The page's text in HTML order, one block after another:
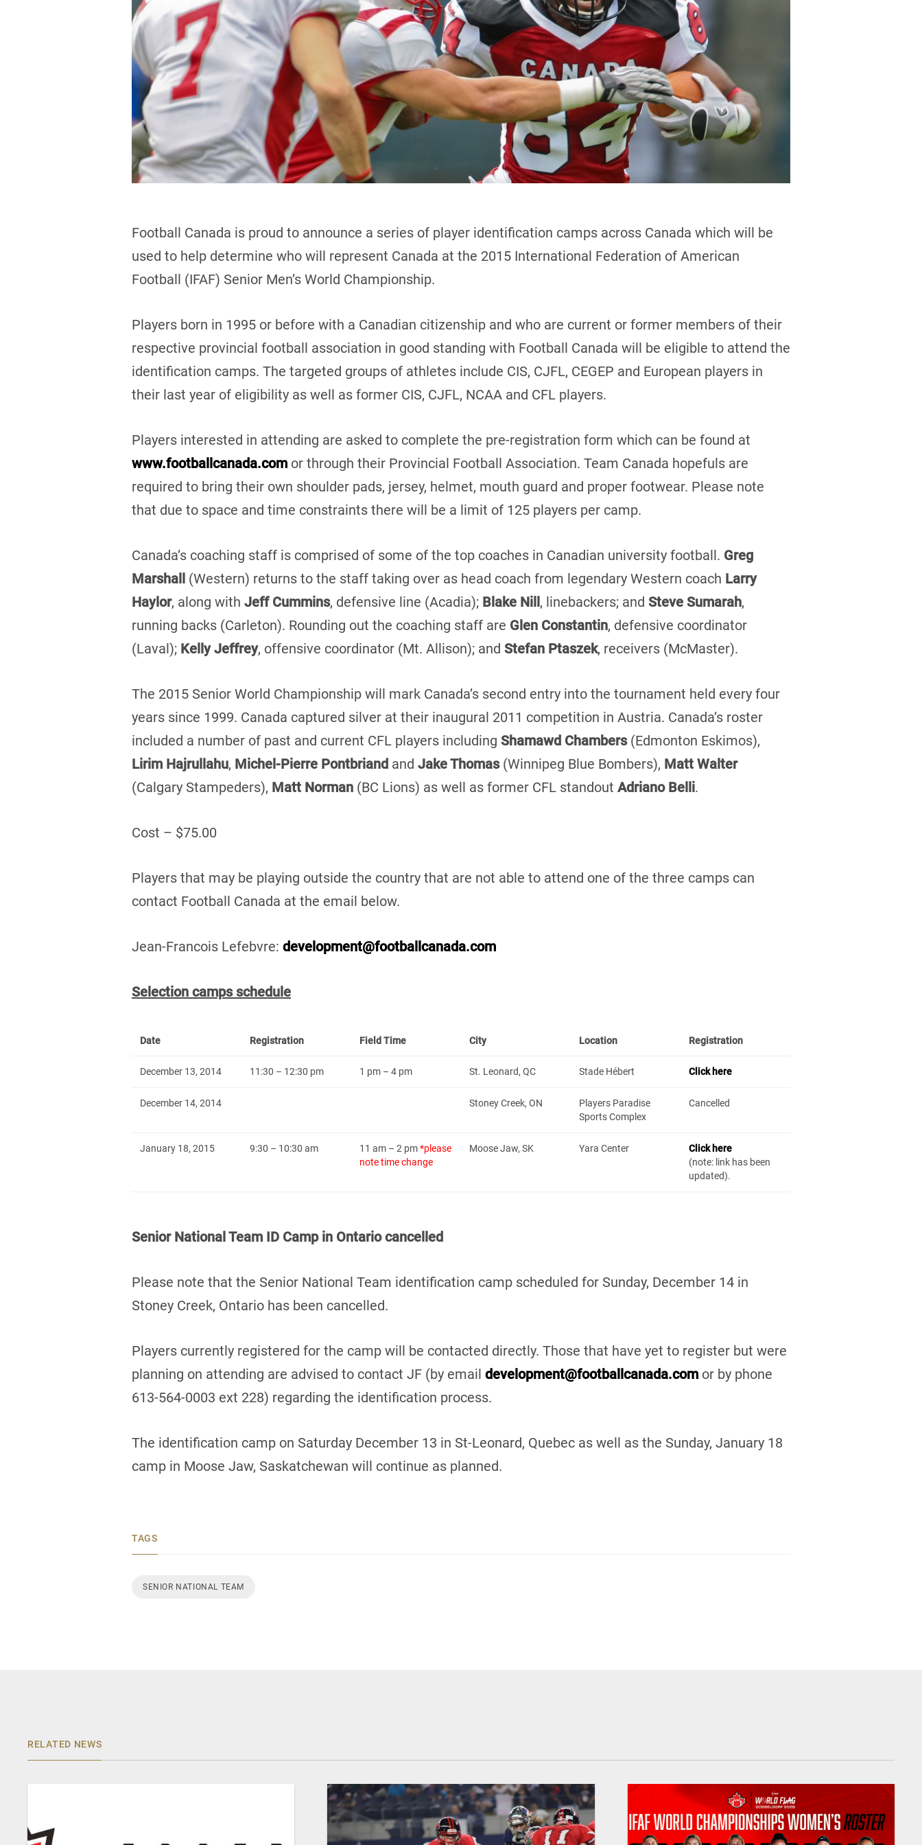
Football Canada is proud to announce a series of player identification camps across Canada which will be
used to help determine who will represent Canada at the 2015 International Federation of American
Football (IFAF) Senior Men’s World Championship.
Players born in 1995 or before with a Canadian citizenship and who are current or former members of their
respective provincial football association in good standing with Football Canada will be eligible to attend the
identification camps. The targeted groups of athletes include CIS, CJFL, CEGEP and European players in
their last year of eligibility as well as former CIS, CJFL, NCAA and CFL players.
Players interested in attending are asked to complete the pre-registration form which can be found at
www.footballcanada.com or through their Provincial Football Association. Team Canada hopefuls are
required to bring their own shoulder pads, jersey, helmet, mouth guard and proper footwear. Please note
that due to space and time constraints there will be a limit of 125 players per camp.
Canada’s coaching staff is comprised of some of the top coaches in Canadian university football. Greg
Marshall (Western) returns to the staff taking over as head coach from legendary Western coach Larry
Haylor, along with Jeff Cummins, defensive line (Acadia); Blake Nill, linebackers; and Steve Sumarah,
running backs (Carleton). Rounding out the coaching staff are Glen Constantin, defensive coordinator
(Laval); Kelly Jeffrey, offensive coordinator (Mt. Allison); and Stefan Ptaszek, receivers (McMaster).
The 2015 Senior World Championship will mark Canada’s second entry into the tournament held every four
years since 1999. Canada captured silver at their inaugural 2011 competition in Austria. Canada’s roster
included a number of past and current CFL players including Shamawd Chambers(Edmonton Eskimos),
Lirim Hajrullahu, Michel-Pierre Pontbriand and Jake Thomas(Winnipeg Blue Bombers), Matt Walter
(Calgary Stampeders), Matt Norman (BC Lions) as well as former CFL standout Adriano Belli.
Cost – $75.00
Players that may be playing outside the country that are not able to attend one of the three camps can
contact Football Canada at the email below.
Jean-Francois Lefebvre: development@footballcanada.com
Selection camps schedule
Date Registration Field Time City Location Registration
December 13, 2014 11:30 – 12:30 pm 1 pm – 4 pm St. Leonard, QC Stade Hébert Click here
December 14, 2014 Stoney Creek, ON
Players Paradise
Sports Complex
Cancelled
January 18, 2015 9:30 – 10:30 am 11 am – 2 pm*please
note time change
Moose Jaw, SK Yara Center
Click here
(note: link has been
updated).
Senior National Team ID Camp in Ontario cancelled
Please note that the Senior National Team identification camp scheduled for Sunday, December 14 in
Stoney Creek, Ontario has been cancelled.
Players currently registered for the camp will be contacted directly. Those that have yet to register but were
planning on attending are advised to contact JF (by email development@footballcanada.com or by phone
613-564-0003 ext 228) regarding the identification process.
The identification camp on Saturday December 13 in St-Leonard, Quebec as well as the Sunday, January 18
camp in Moose Jaw, Saskatchewan will continue as planned.
TAGS
SENIOR NATIONAL TEAM
RELATED NEWS